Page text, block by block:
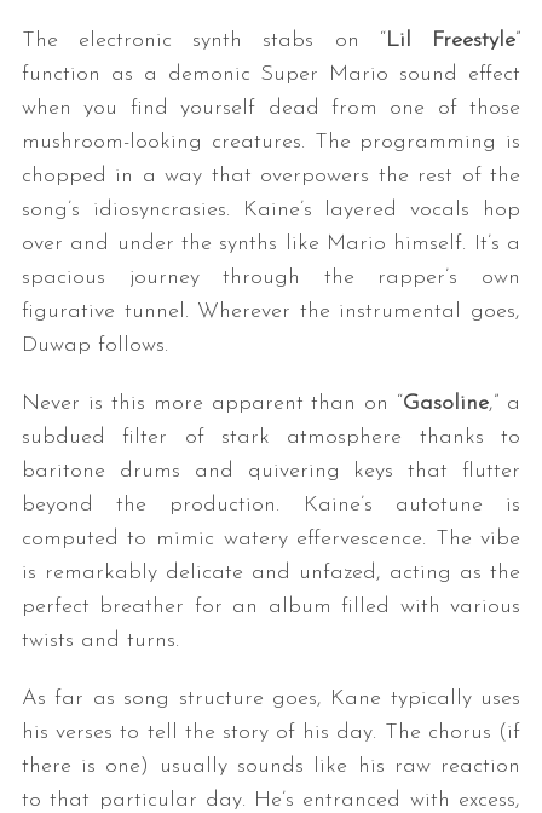
The electronic synth stabs on “Lil Freestyle”
function as a demonic Super Mario sound effect
when you find yourself dead from one of those
mushroom-looking creatures. The programming is
chopped in a way that overpowers the rest of the
song’s idiosyncrasies. Kaine’s layered vocals hop
over and under the synths like Mario himself. It’s a
spacious journey through the rapper’s own
figurative tunnel. Wherever the instrumental goes,
Duwap follows.
Never is this more apparent than on “Gasoline,” a
subdued filter of stark atmosphere thanks to
baritone drums and quivering keys that flutter
beyond the production. Kaine’s autotune is
computed to mimic watery effervescence. The vibe
is remarkably delicate and unfazed, acting as the
perfect breather for an album filled with various
twists and turns.
As far as song structure goes, Kane typically uses
his verses to tell the story of his day. The chorus (if
there is one) usually sounds like his raw reaction
to that particular day. He’s entranced with excess,
S
e
c